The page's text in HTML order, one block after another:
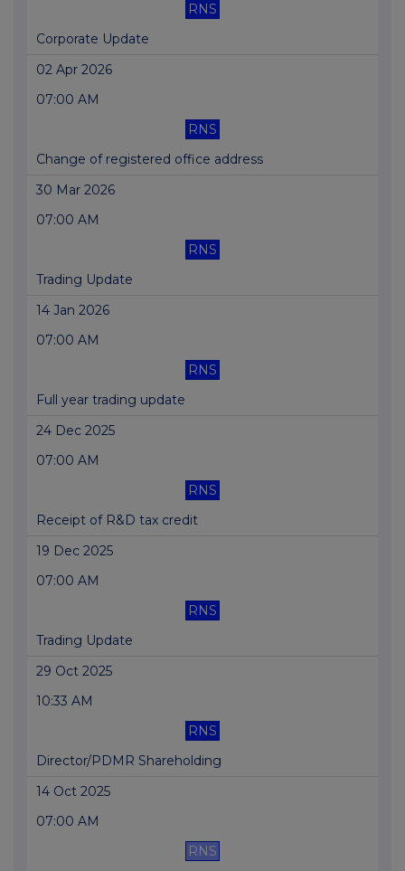
RNS
Corporate Update
02 Apr 2026
07:00 AM
RNS
Change of registered office address
30 Mar 2026
07:00 AM
RNS
Trading Update
14 Jan 2026
07:00 AM
RNS
Full year trading update
24 Dec 2025
07:00 AM
RNS
Receipt of R&D tax credit
19 Dec 2025
07:00 AM
RNS
Trading Update
29 Oct 2025
10:33 AM
RNS
Director/PDMR Shareholding
14 Oct 2025
07:00 AM
RNS